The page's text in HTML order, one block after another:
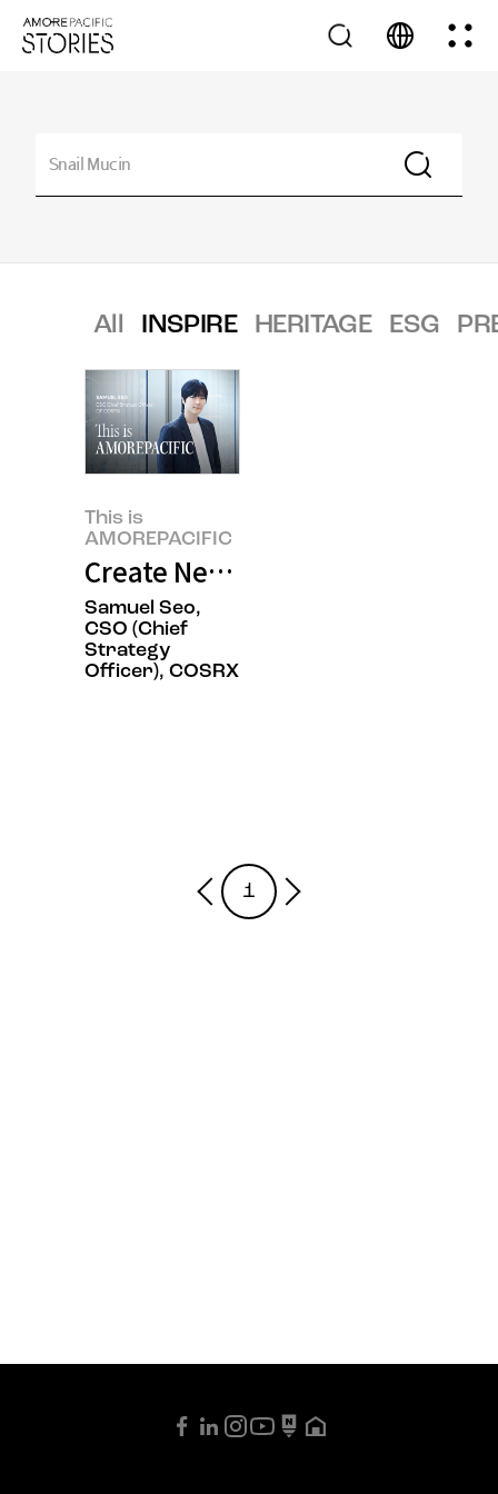
All INSPIRE HERITAGE ESG
This is
AMOREPACIFIC
Create New Beauty, COSRX
Samuel Seo,
CSO (Chief
Strategy
Officer), COSRX
1